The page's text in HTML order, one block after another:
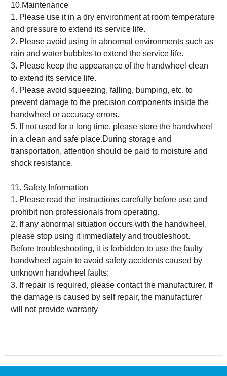
10.Maintenance
1. Please use it in a dry environment at room temperature
and pressure to extend its service life.
2. Please avoid using in abnormal environments such as
rain and water bubbles to extend the service life.
3. Please keep the appearance of the handwheel clean
to extend its service life.
4. Please avoid squeezing, falling, bumping, etc. to
prevent damage to the precision components inside the
handwheel or accuracy errors.
5. If not used for a long time, please store the handwheel
in a clean and safe place.During storage and
transportation, attention should be paid to moisture and
shock resistance.
11. Safety Information
1. Please read the instructions carefully before use and
prohibit non professionals from operating.
2. If any abnormal situation occurs with the handwheel,
please stop using it immediately and troubleshoot.
Before troubleshooting, it is forbidden to use the faulty
handwheel again to avoid safety accidents caused by
unknown handwheel faults;
3. If repair is required, please contact the manufacturer. If
the damage is caused by self repair, the manufacturer
will not provide warranty